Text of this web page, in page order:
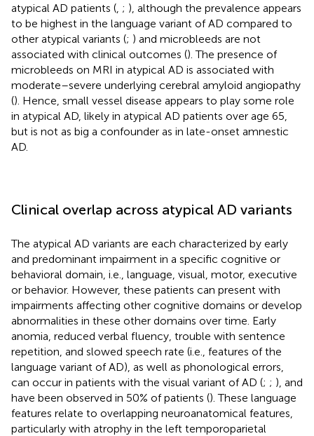
atypical AD patients ( ; ), although the prevalence appears
to be highest in the language variant of AD compared to
other atypical variants (; ) and microbleeds are not
associated with clinical outcomes (). The presence of
microbleeds on MRI in atypical AD is associated with
moderate–severe underlying cerebral amyloid angiopathy
(). Hence, small vessel disease appears to play some role
in atypical AD, likely in atypical AD patients over age 65,
but is not as big a confounder as in late-onset amnestic
AD.
Clinical overlap across atypical AD variants
The atypical AD variants are each characterized by early
and predominant impairment in a specific cognitive or
behavioral domain, i.e., language, visual, motor, executive
or behavior. However, these patients can present with
impairments affecting other cognitive domains or develop
abnormalities in these other domains over time. Early
anomia, reduced verbal fluency, trouble with sentence
repetition, and slowed speech rate (i.e., features of the
language variant of AD), as well as phonological errors,
can occur in patients with the visual variant of AD (; ; ), and
have been observed in 50% of patients (). These language
features relate to overlapping neuroanatomical features,
particularly with atrophy in the left temporoparietal